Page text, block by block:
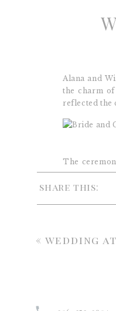
Alana and
the charm
reflected the
The
The arch
an aisle
share this:
« wedding